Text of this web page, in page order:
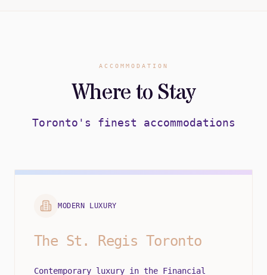
ACCOMMODATION
Where to Stay
Toronto's finest accommodations
MODERN LUXURY
The St. Regis Toronto
Contemporary luxury in the Financial